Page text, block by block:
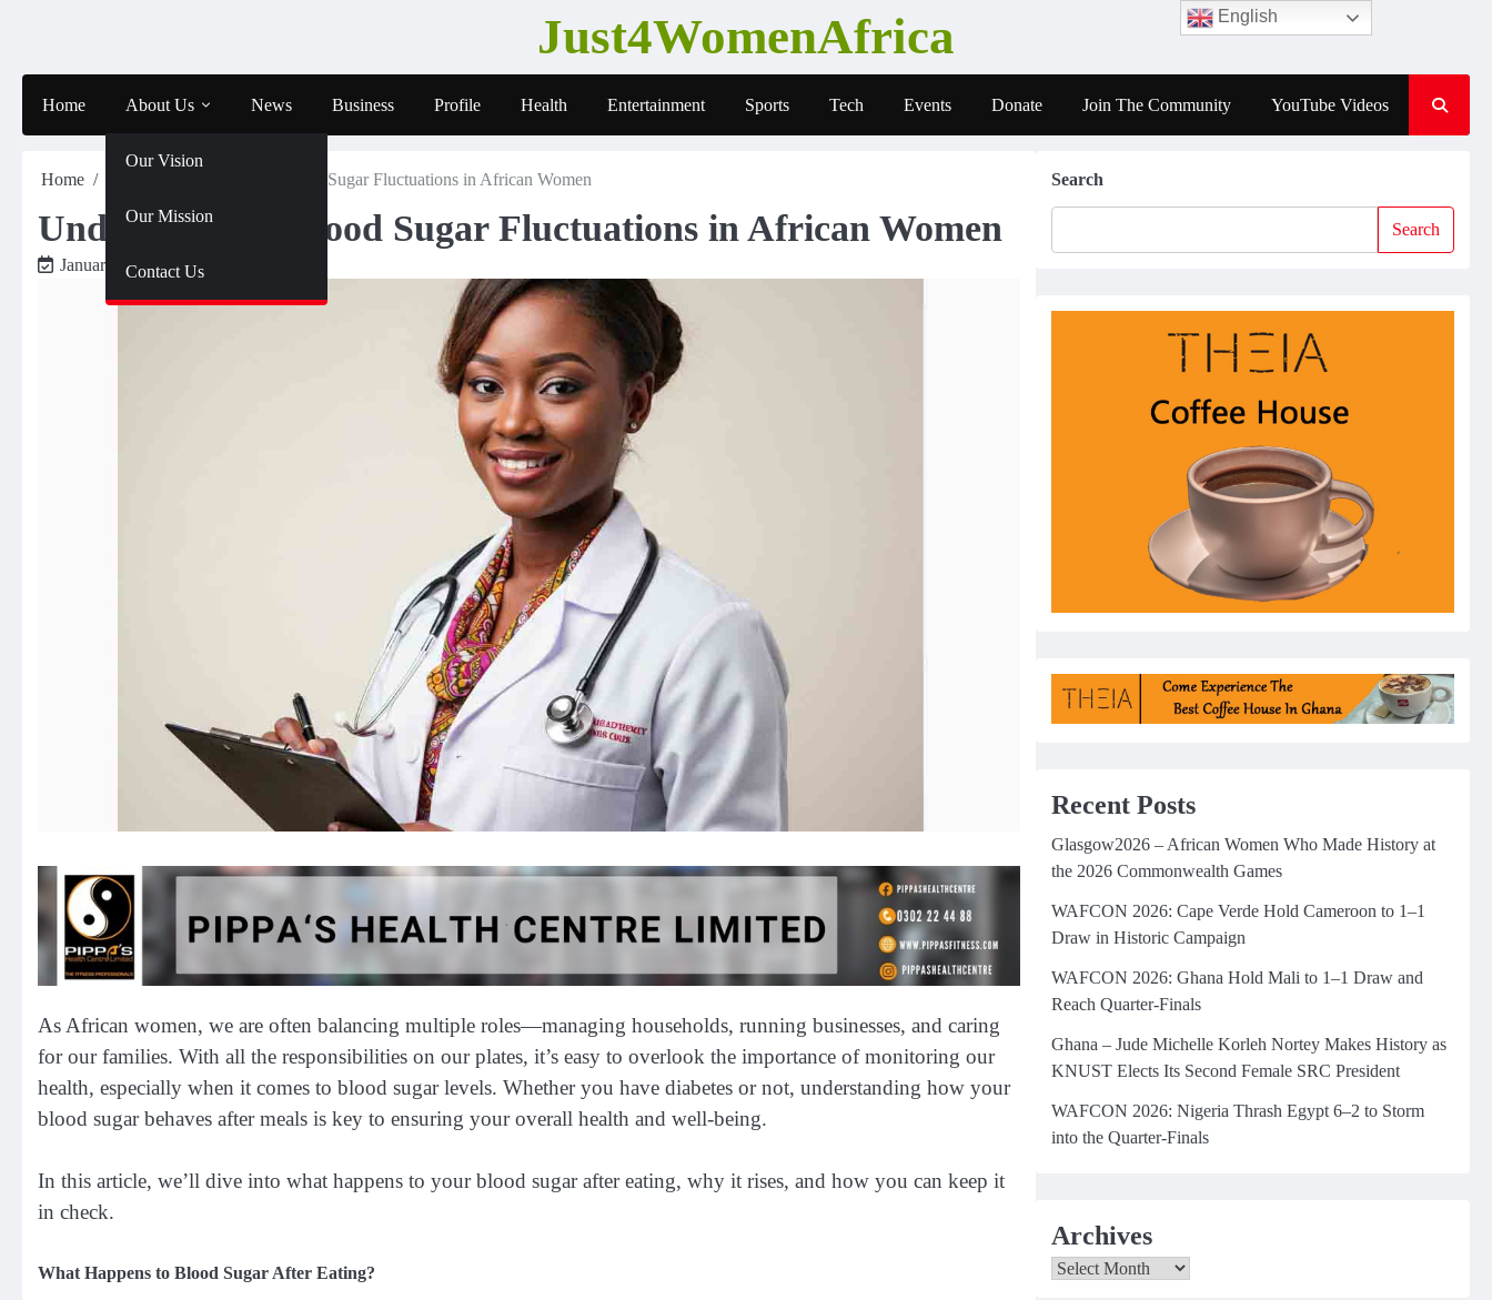
Just4WomenAfrica
Home About Us
Our Vision
Our Mission
Contact Us
News Business Profile Health Entertainment Sports Tech Events Donate Join The Community YouTube Videos
Home Understanding Blood Sugar Fluctuations in African Women
Understanding Blood Sugar Fluctuations in African Women
January 31, 2025
As African women, we are often balancing multiple roles—managing households, running businesses, and caring
for our families. With all the responsibilities on our plates, it’s easy to overlook the importance of monitoring our
health, especially when it comes to blood sugar levels. Whether you have diabetes or not, understanding how your
blood sugar behaves after meals is key to ensuring your overall health and well-being.
In this article, we’ll dive into what happens to your blood sugar after eating, why it rises, and how you can keep it
in check.
What Happens to Blood Sugar After Eating?
Search
Search
Recent Posts
Glasgow2026 – African Women Who Made History at
the 2026 Commonwealth Games
WAFCON 2026: Cape Verde Hold Cameroon to 1–1
Draw in Historic Campaign
WAFCON 2026: Ghana Hold Mali to 1–1 Draw and
Reach Quarter-Finals
Ghana – Jude Michelle Korleh Nortey Makes History as
KNUST Elects Its Second Female SRC President
WAFCON 2026: Nigeria Thrash Egypt 6–2 to Storm
into the Quarter-Finals
Archives
Archives
English